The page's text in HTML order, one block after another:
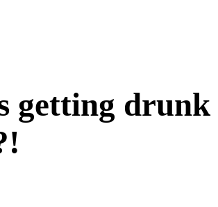
getting